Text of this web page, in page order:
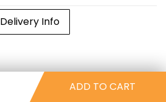
Delivery Info
ADD TO CART